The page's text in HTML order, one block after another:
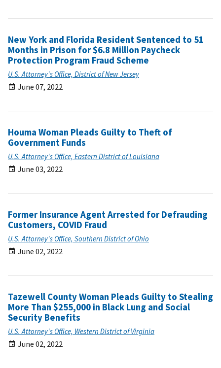
New York and Florida Resident Sentenced to 51
Months in Prison for $6.8 Million Paycheck
Protection Program Fraud Scheme
U.S. Attorney's Office, District of New Jersey
June 07, 2022
Houma Woman Pleads Guilty to Theft of
Government Funds
U.S. Attorney's Office, Eastern District of Louisiana
June 03, 2022
Former Insurance Agent Arrested for Defrauding
Customers, COVID Fraud
U.S. Attorney's Office, Southern District of Ohio
June 02, 2022
Tazewell County Woman Pleads Guilty to Stealing
More Than $255,000 in Black Lung and Social
Security Benefits
U.S. Attorney's Office, Western District of Virginia
June 02, 2022